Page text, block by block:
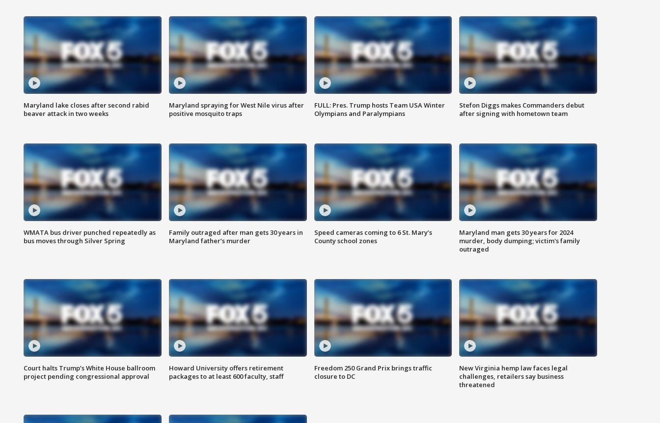
Maryland lake closes after second rabid
beaver attack in two weeks
Maryland spraying for West Nile virus after
positive mosquito traps
FULL: Pres. Trump hosts Team USA Winter
Olympians and Paralympians
Stefon Diggs makes Commanders debut
after signing with hometown team
WMATA bus driver punched repeatedly as
bus moves through Silver Spring
Family outraged after man gets 30 years in
Maryland father’s murder
Speed cameras coming to 6 St. Mary’s
County school zones
Maryland man gets 30 years for 2024
murder, body dumping; victim's family
outraged
Court halts Trump’s White House ballroom
project pending congressional approval
Howard University offers retirement
packages to at least 600 faculty, staff
Freedom 250 Grand Prix brings traffic
closure to DC
New Virginia hemp law faces legal
challenges, retailers say business
threatened